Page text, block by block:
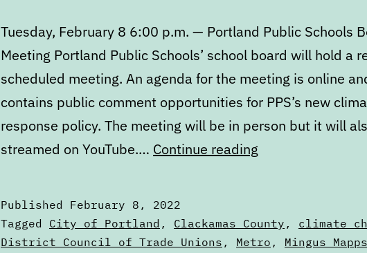
Tuesday, February 8 6:00 p.m. — Portland Public Schools
Meeting Portland Public Schools’ school board will hold a
scheduled meeting. An agenda for the meeting is online
contains public comment opportunities for PPS’s new
response policy. The meeting will be in person but it will
streamed on YouTube.… Continue reading
to
February
Published February 8, 2022
Categorized
as
Tagged City of Portland , Clackamas County , climate
District Council of Trade Unions , Metro , Mingus Mapps